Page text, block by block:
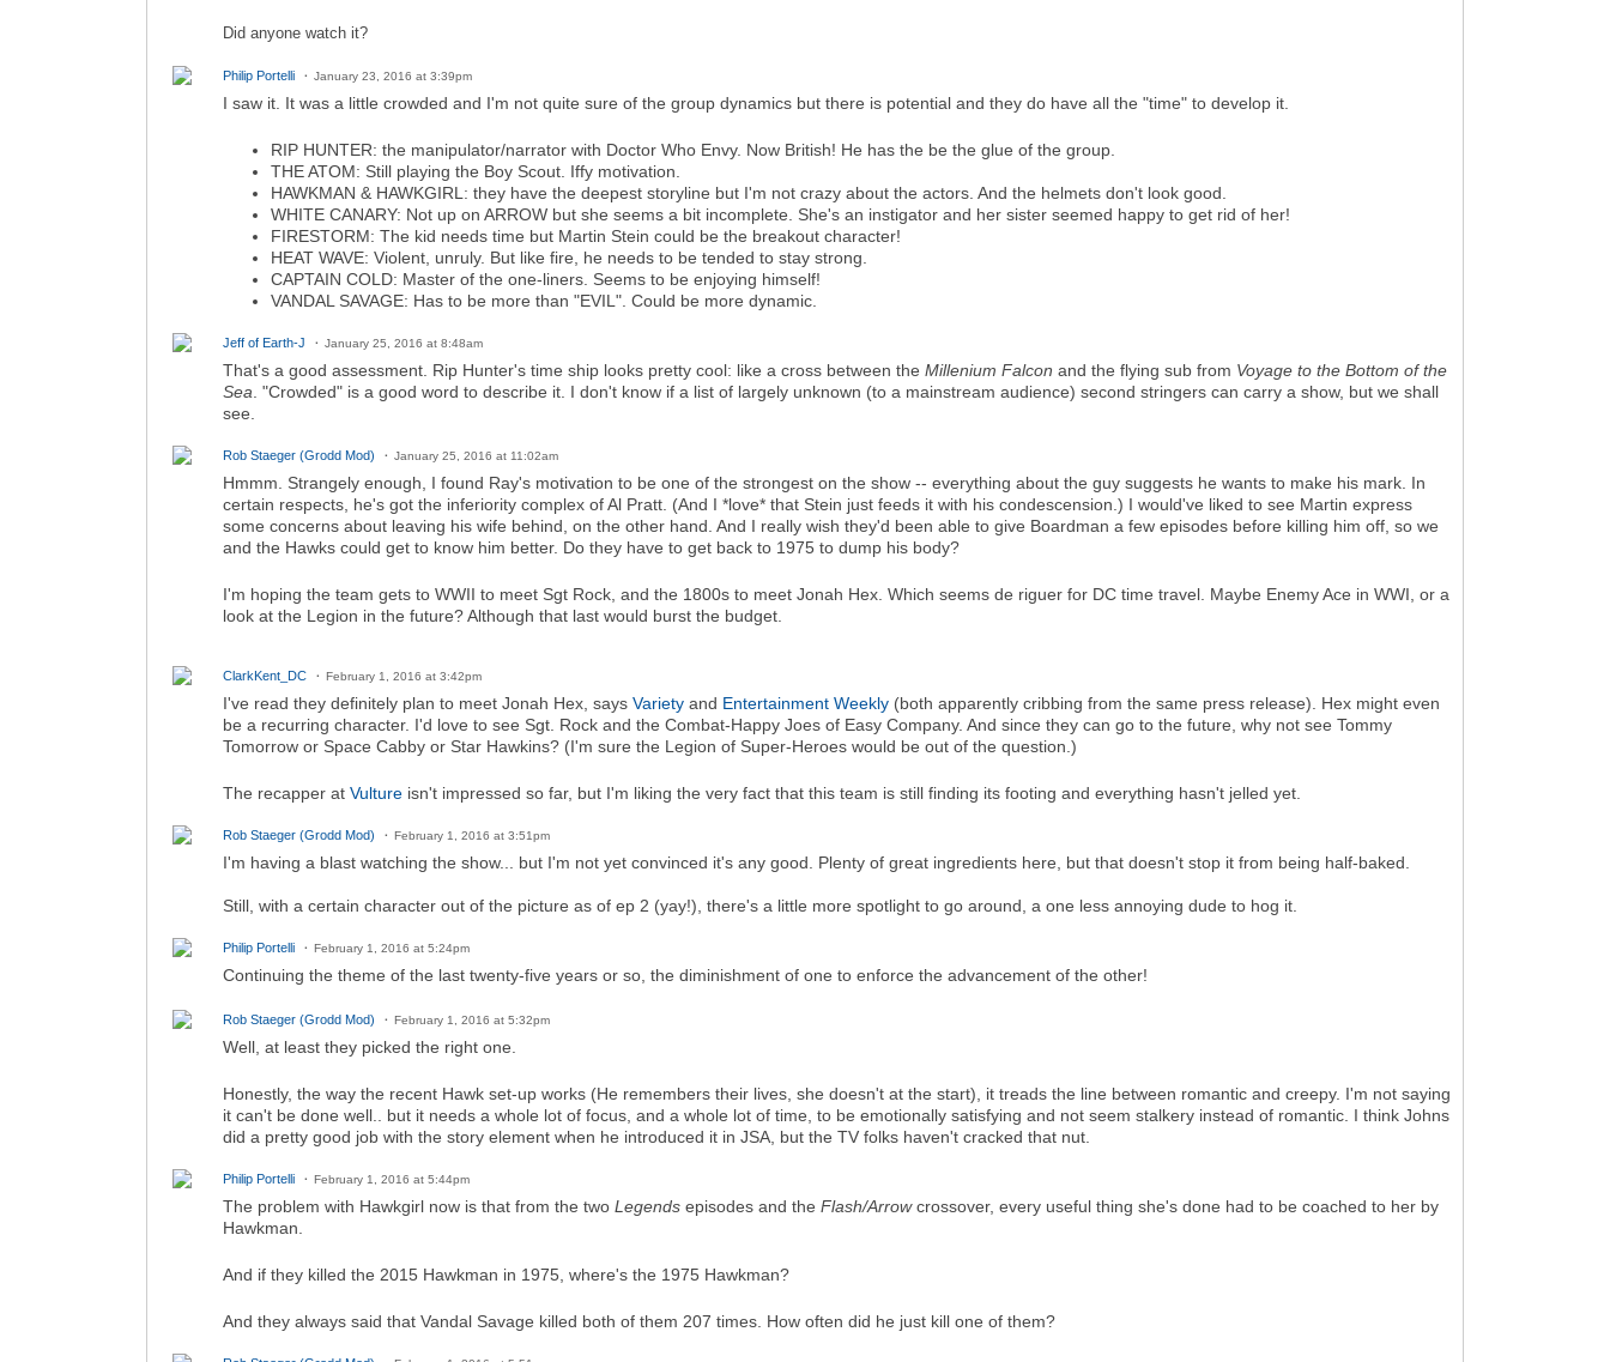
Did anyone watch it?
Philip Portelli January 23, 2016 at 3:39pm
I saw it. It was a little crowded and I'm not quite sure of the group dynamics but there is potential and they do have all the "time" to develop it.
RIP HUNTER: the manipulator/narrator with Doctor Who Envy. Now British! He has the be the glue of the group.
THE ATOM: Still playing the Boy Scout. Iffy motivation.
HAWKMAN & HAWKGIRL: they have the deepest storyline but I'm not crazy about the actors. And the helmets don't look good.
WHITE CANARY: Not up on ARROW but she seems a bit incomplete. She's an instigator and her sister seemed happy to get rid of her!
FIRESTORM: The kid needs time but Martin Stein could be the breakout character!
HEAT WAVE: Violent, unruly. But like fire, he needs to be tended to stay strong.
CAPTAIN COLD: Master of the one-liners. Seems to be enjoying himself!
VANDAL SAVAGE: Has to be more than "EVIL". Could be more dynamic.
Jeff of Earth-J January 25, 2016 at 8:48am
That's a good assessment. Rip Hunter's time ship looks pretty cool: like a cross between the Millenium Falcon and the flying sub from Voyage to the Bottom of the
Sea . "Crowded" is a good word to describe it. I don't know if a list of largely unknown (to a mainstream audience) second stringers can carry a show, but we shall
see.
Rob Staeger (Grodd Mod) January 25, 2016 at 11:02am
Hmmm. Strangely enough, I found Ray's motivation to be one of the strongest on the show -- everything about the guy suggests he wants to make his mark. In
certain respects, he's got the inferiority complex of Al Pratt. (And I *love* that Stein just feeds it with his condescension.) I would've liked to see Martin express
some concerns about leaving his wife behind, on the other hand. And I really wish they'd been able to give Boardman a few episodes before killing him off, so we
and the Hawks could get to know him better. Do they have to get back to 1975 to dump his body?
I'm hoping the team gets to WWII to meet Sgt Rock, and the 1800s to meet Jonah Hex. Which seems de riguer for DC time travel. Maybe Enemy Ace in WWI, or a
look at the Legion in the future? Although that last would burst the budget.
ClarkKent_DC February 1, 2016 at 3:42pm
I've read they definitely plan to meet Jonah Hex, says Variety and Entertainment Weekly (both apparently cribbing from the same press release). Hex might even
be a recurring character. I'd love to see Sgt. Rock and the Combat-Happy Joes of Easy Company. And since they can go to the future, why not see Tommy
Tomorrow or Space Cabby or Star Hawkins? (I'm sure the Legion of Super-Heroes would be out of the question.)
The recapper at Vulture isn't impressed so far, but I'm liking the very fact that this team is still finding its footing and everything hasn't jelled yet.
Rob Staeger (Grodd Mod) February 1, 2016 at 3:51pm
I'm having a blast watching the show... but I'm not yet convinced it's any good. Plenty of great ingredients here, but that doesn't stop it from being half-baked.
Still, with a certain character out of the picture as of ep 2 (yay!), there's a little more spotlight to go around, a one less annoying dude to hog it.
Philip Portelli February 1, 2016 at 5:24pm
Continuing the theme of the last twenty-five years or so, the diminishment of one to enforce the advancement of the other!
Rob Staeger (Grodd Mod) February 1, 2016 at 5:32pm
Well, at least they picked the right one.
Honestly, the way the recent Hawk set-up works (He remembers their lives, she doesn't at the start), it treads the line between romantic and creepy. I'm not saying
it can't be done well.. but it needs a whole lot of focus, and a whole lot of time, to be emotionally satisfying and not seem stalkery instead of romantic. I think Johns
did a pretty good job with the story element when he introduced it in JSA, but the TV folks haven't cracked that nut.
Philip Portelli February 1, 2016 at 5:44pm
The problem with Hawkgirl now is that from the two Legends episodes and the Flash/Arrowcrossover, every useful thing she's done had to be coached to her by
Hawkman.
And if they killed the 2015 Hawkman in 1975, where's the 1975 Hawkman?
And they always said that Vandal Savage killed both of them 207 times. How often did he just kill one of them?